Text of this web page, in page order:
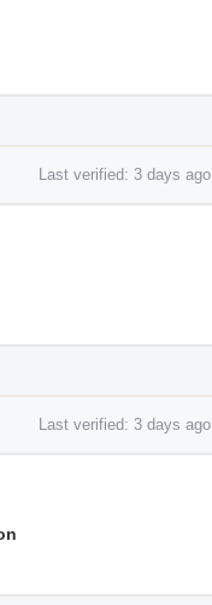
Last verified: 3 days ago
Last verified: 3 days ago